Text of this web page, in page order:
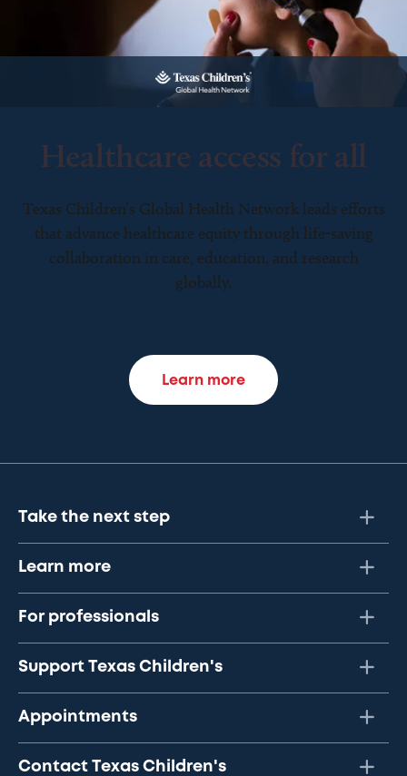
Healthcare access for all
Texas Children’s Global Health Network leads efforts
that advance healthcare equity through life-saving
collaboration in care, education, and research
globally.
Learn more
Take the next step
Learn more
For professionals
Support Texas Children's
Appointments
Contact Texas Children's